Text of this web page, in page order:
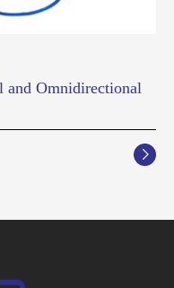
and Omnidirectional
